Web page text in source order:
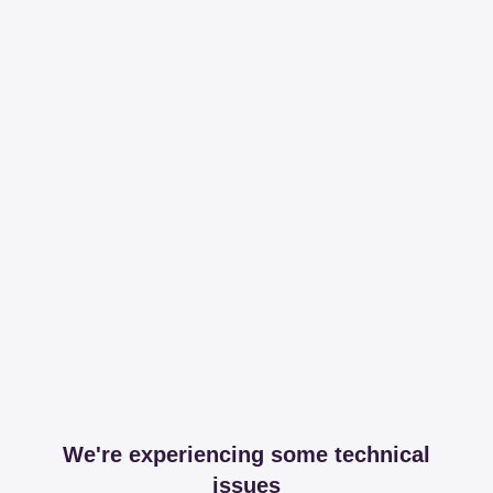
We're experiencing some technical
issues